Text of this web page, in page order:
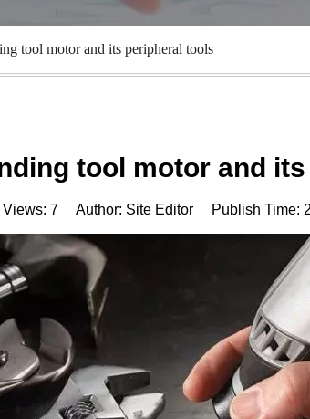
tool motor and its peripheral tools
tool motor and
Views: 7 Author: Site Editor Publish Time: